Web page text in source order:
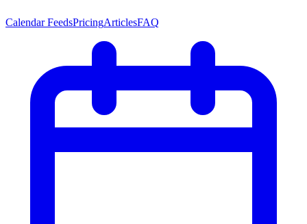
Calendar FeedsPricingArticlesFAQ